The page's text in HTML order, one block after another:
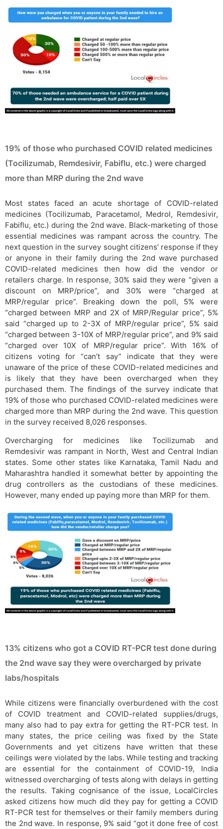
19% of those who purchased COVID related medicines
(Tocilizumab, Remdesivir, Fabiflu, etc.) were charged
more than MRP during the 2nd wave
Most states faced an acute shortage of COVID-related
medicines (Tocilizumab, Paracetamol, Medrol, Remdesivir,
Fabiflu, etc.) during the 2nd wave. Black-marketing of those
essential medicines was rampant across the country. The
next question in the survey sought citizens’ response if they
or anyone in their family during the 2nd wave purchased
COVID-related medicines then how did the vendor or
retailers charge. In response, 30% said they were “given a
discount on MRP/price”, and 30% were “charged at
MRP/regular price”. Breaking down the poll, 5% were
“charged between MRP and 2X of MRP/Regular price”, 5%
said “charged up to 2-3X of MRP/regular price”, 5% said
“charged between 3-10X of MRP/regular price”, and 9% said
“charged over 10X of MRP/regular price”. With 16% of
citizens voting for “can’t say” indicate that they were
unaware of the price of these COVID-related medicines and
is likely that they have been overcharged when they
purchased them. The findings of the survey indicate that
19% of those who purchased COVID-related medicines were
charged more than MRP during the 2nd wave. This question
in the survey received 8,026 responses.
Overcharging for medicines like Tocilizumab and
Remdesivir was rampant in North, West and Central Indian
states. Some other states like Karnataka, Tamil Nadu and
Maharashtra handled it somewhat better by appointing the
drug controllers as the custodians of these medicines.
However, many ended up paying more than MRP for them.
13% citizens who got a COVID RT-PCR test done during
the 2nd wave say they were overcharged by private
labs/hospitals
While citizens were financially overburdened with the cost
of COVID treatment and COVID-related supplies/drugs,
many also had to pay extra for getting the RT-PCR test. In
many states, the price ceiling was fixed by the State
Governments and yet citizens have written that these
ceilings were violated by the labs. While testing and tracking
are essential for the containment of COVID-19, India
witnessed overcharging of tests along with delays in getting
the results. Taking cognisance of the issue, LocalCircles
asked citizens how much did they pay for getting a COVID
RT-PCR test for themselves or their family members during
the 2nd wave. In response, 9% said “got it done free of cost